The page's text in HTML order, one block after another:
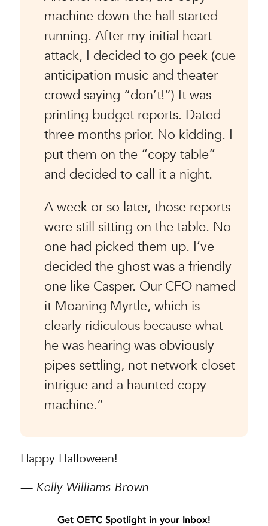
machine down the hall started
running. After my initial heart
attack, I decided to go peek (cue
anticipation music and theater
crowd saying “don’t!”) It was
printing budget reports. Dated
three months prior. No kidding. I
put them on the “copy table”
and decided to call it a night.
A week or so later, those reports
were still sitting on the table. No
one had picked them up. I’ve
decided the ghost was a friendly
one like Casper. Our CFO named
it Moaning Myrtle, which is
clearly ridiculous because what
he was hearing was obviously
pipes settling, not network closet
intrigue and a haunted copy
machine.”
Happy Halloween!
— Kelly Williams Brown
Get OETC Spotlight in your Inbox!